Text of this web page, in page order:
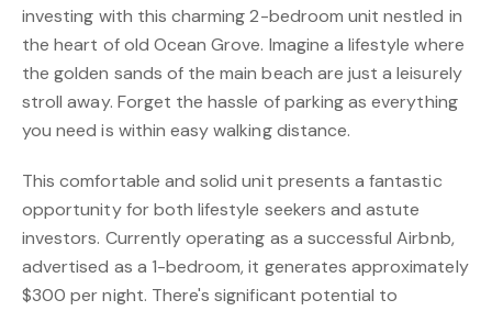
investing with this charming 2-bedroom unit nestled in
the heart of old Ocean Grove. Imagine a lifestyle where
the golden sands of the main beach are just a leisurely
stroll away. Forget the hassle of parking as everything
you need is within easy walking distance.
This comfortable and solid unit presents a fantastic
opportunity for both lifestyle seekers and astute
investors. Currently operating as a successful Airbnb,
advertised as a 1-bedroom, it generates approximately
$300 per night. There's significant potential to